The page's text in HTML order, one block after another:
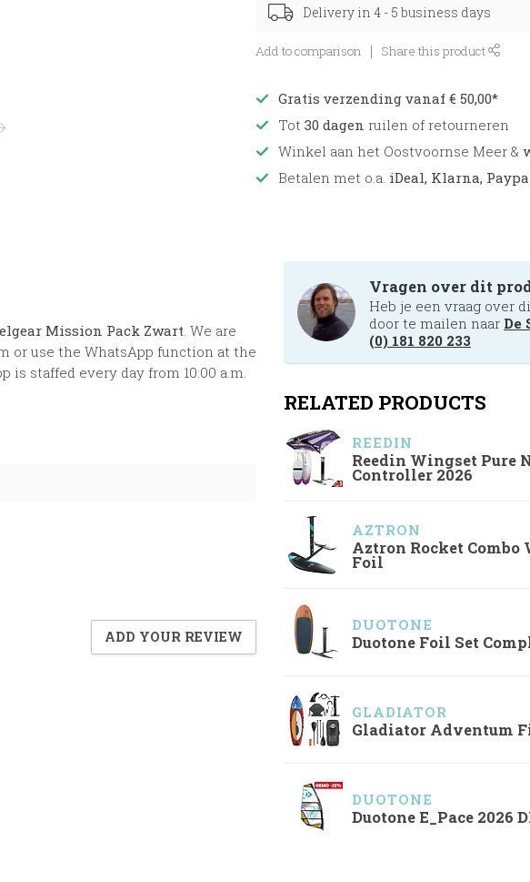
Delivery in 4 - 5 business days
Add to comparison Share this product
Gratis verzending vanaf € 50,00*
Tot30 dagen ruilen of retourneren
Winkel aan het Oostvoornse Meer &
Betalen met o.a. iDeal, Klarna,
Mission Pack Zwart. We are
or use the WhatsApp function at the
staffed every day from 10:00 a.m.
ADD YOUR REVIEW
Vragen over dit
Heb je een vraag over
door te mailen naar De
(0) 181 820 233
RELATED PRODUCTS
REEDIN
Reedin Wingset Pure
Controller 2026
AZTRON
Aztron Rocket Combo
Foil
DUOTONE
Duotone Foil Set
GLADIATOR
Gladiator Adventum
DUOTONE
Duotone E_Pace 2026